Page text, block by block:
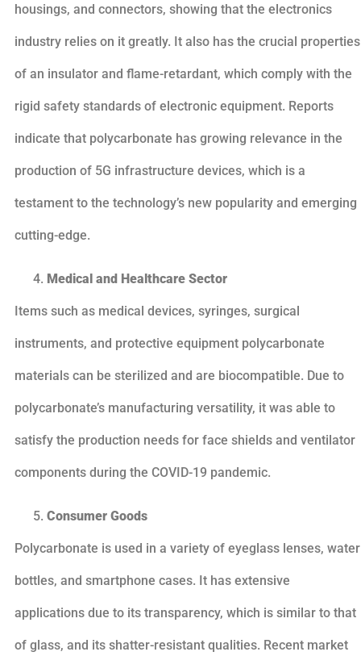
housings, and connectors, showing that the electronics
industry relies on it greatly. It also has the crucial properties
of an insulator and flame-retardant, which comply with the
rigid safety standards of electronic equipment. Reports
indicate that polycarbonate has growing relevance in the
production of 5G infrastructure devices, which is a
testament to the technology’s new popularity and emerging
cutting-edge.
Medical and Healthcare Sector
Items such as medical devices, syringes, surgical
instruments, and protective equipment polycarbonate
materials can be sterilized and are biocompatible. Due to
polycarbonate’s manufacturing versatility, it was able to
satisfy the production needs for face shields and ventilator
components during the COVID-19 pandemic.
Consumer Goods
Polycarbonate is used in a variety of eyeglass lenses, water
bottles, and smartphone cases. It has extensive
applications due to its transparency, which is similar to that
of glass, and its shatter-resistant qualities. Recent market